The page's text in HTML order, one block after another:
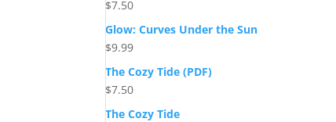
$7.50
Glow: Curves Under the Sun
$9.99
The Cozy Tide (PDF)
$7.50
The Cozy Tide